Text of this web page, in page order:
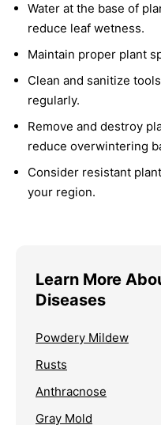
Water at the base of
reduce leaf wetness.
Maintain proper plant
Clean and sanitize
regularly.
Remove and destroy
reduce overwintering
Consider resistant
your region.
Learn More
Diseases
Powdery Mildew
Rusts
Anthracnose
Gray Mold